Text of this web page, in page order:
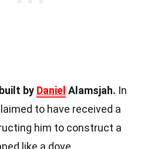
by Daniel Alamsjah. In
to have received a
him to construct a
like a dove.